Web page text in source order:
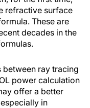
refractive surface
These are
decades in the
ray tracing
power calculation
offer a better
in